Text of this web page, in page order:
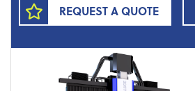
REQUEST A QUOTE